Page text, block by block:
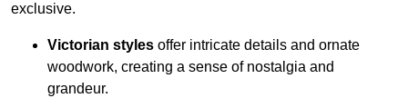
exclusive.
Victorian styles offer intricate details and ornate
woodwork, creating a sense of nostalgia and
grandeur.